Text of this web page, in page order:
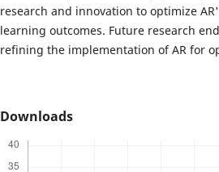
research and innovation to optimize
learning outcomes. Future research
refining the implementation of AR for
Downloads